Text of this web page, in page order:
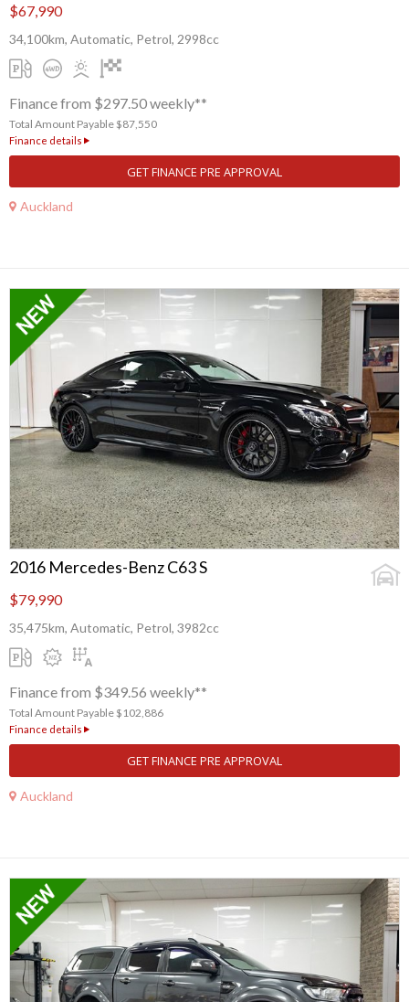
$67,990
34,100km, Automatic, Petrol, 2998cc
Finance from $297.50 weekly**
Total Amount Payable $87,550
Finance details
GET FINANCE PRE APPROVAL
Auckland
2016 Mercedes-Benz C63 S
$79,990
35,475km, Automatic, Petrol, 3982cc
Finance from $349.56 weekly**
Total Amount Payable $102,886
Finance details
GET FINANCE PRE APPROVAL
Auckland